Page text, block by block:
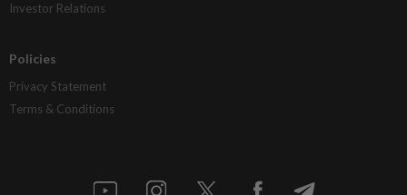
Investor Relations
Policies
Privacy Statement
Terms & Conditions